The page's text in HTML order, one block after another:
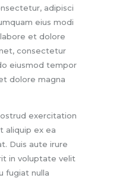
adipisci
eius modi
et dolore
consectetur
eiusmod tempor
dolore magna
exercitation
aliquip ex ea
Duis aute irure
in voluptate velit
fugiat nulla